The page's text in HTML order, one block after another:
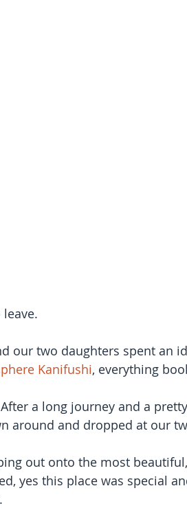
our two daughters spent an
Kanifushi, everything
a long journey and a
around and dropped at our
out onto the most
yes this place was special